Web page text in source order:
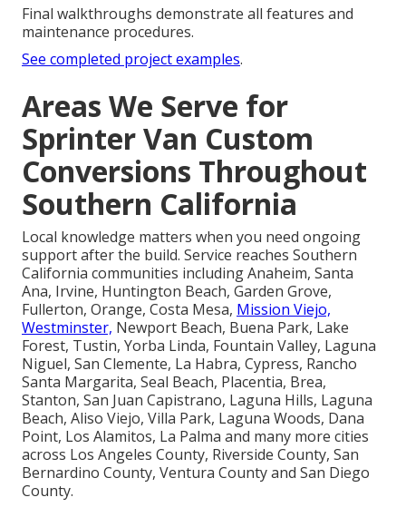
Final walkthroughs demonstrate all features and
maintenance procedures.
See completed project examples.
Areas We Serve for
Sprinter Van Custom
Conversions Throughout
Southern California
Local knowledge matters when you need ongoing
support after the build. Service reaches Southern
California communities including Anaheim, Santa
Ana, Irvine, Huntington Beach, Garden Grove,
Fullerton, Orange, Costa Mesa, Mission Viejo,
Westminster, Newport Beach, Buena Park, Lake
Forest, Tustin, Yorba Linda, Fountain Valley, Laguna
Niguel, San Clemente, La Habra, Cypress, Rancho
Santa Margarita, Seal Beach, Placentia, Brea,
Stanton, San Juan Capistrano, Laguna Hills, Laguna
Beach, Aliso Viejo, Villa Park, Laguna Woods, Dana
Point, Los Alamitos, La Palma and many more cities
across Los Angeles County, Riverside County, San
Bernardino County, Ventura County and San Diego
County.